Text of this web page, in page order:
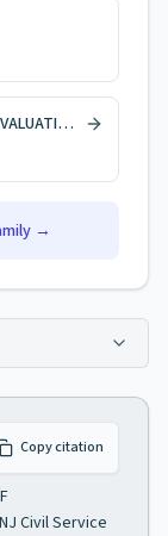
PROGRAM SPECIALIST HEALTH FACILITIES EVALUATION AND LICENSING
→
Copy citation
Civil Service